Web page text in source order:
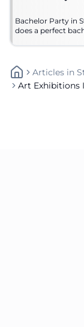
Bachelor Party in
does a perfect
Articles In
Art Exhibitions